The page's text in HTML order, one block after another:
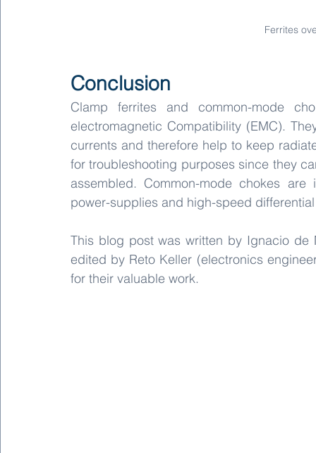
Ferrites
Conclusion
Clamp ferrites and common-mode
electromagnetic Compatibility (EMC).
currents and therefore help to keep
for troubleshooting purposes since they
assembled. Common-mode chokes
power-supplies and high-speed
This blog post was written by Ignacio de
edited by Reto Keller (electronics
for their valuable work.